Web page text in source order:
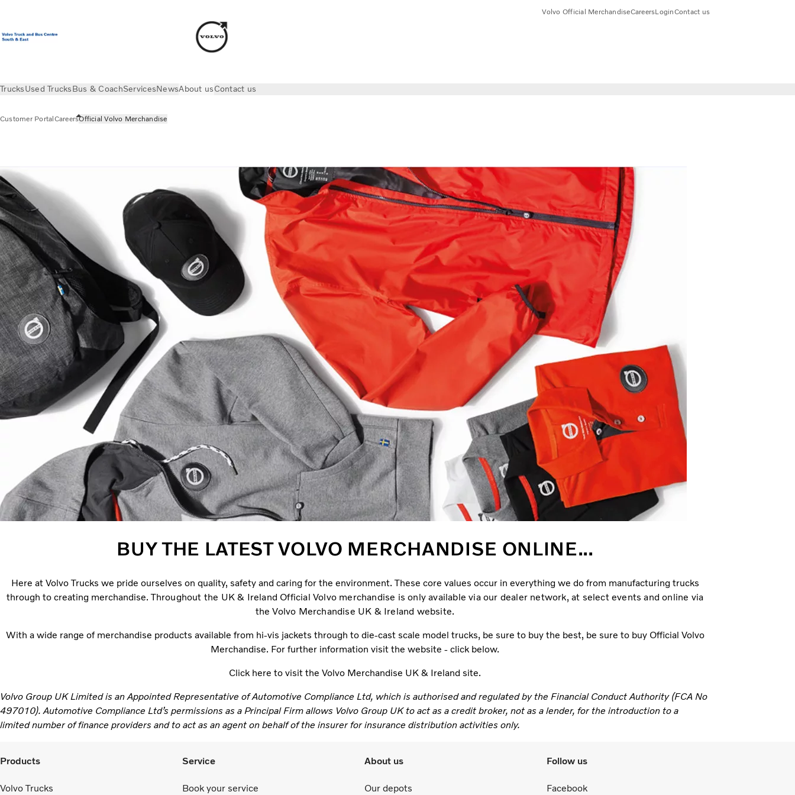
Volvo Official MerchandiseCareersLoginContact us
TrucksUsed TrucksBus & CoachServicesNewsAbout usContact us
Customer Portal CareersOfficial Volvo Merchandise
BUY THE LATEST VOLVO MERCHANDISE ONLINE...
Here at Volvo Trucks we pride ourselves on quality, safety and caring for the environment. These core values occur in everything we do from manufacturing trucks
through to creating merchandise.Throughout the UK & Ireland Official Volvo merchandise is only available via our dealer network, at select events and online via
the Volvo Merchandise UK & Ireland website.
With a wide range of merchandise products available from hi-vis jackets through to die-cast scale model trucks, be sure to buy the best, be sure to buy Official Volvo
Merchandise. For further information visit the website - click below.
Click here to visit the Volvo Merchandise UK & Ireland site.
Volvo Group UK Limited is an Appointed Representative of Automotive Compliance Ltd, which is authorised and regulated by the Financial Conduct Authority (FCA No
497010). Automotive Compliance Ltd’s permissions as a Principal Firm allows Volvo Group UK to act as a credit broker, not as a lender, for the introduction to a
limited number of finance providers and to act as an agent on behalf of the insurer for insurance distribution activities only.
Products
Volvo Trucks
Service
Book your service
About us
Our depots
Follow us
Facebook